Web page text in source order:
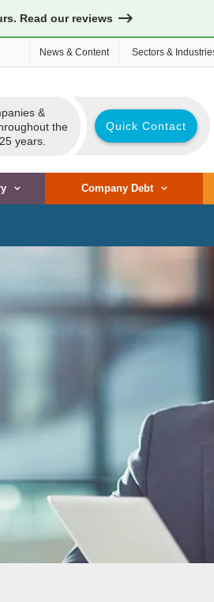
Read our reviews
&
the
years.
Quick Contact
Company Debt
News & Content Sectors &